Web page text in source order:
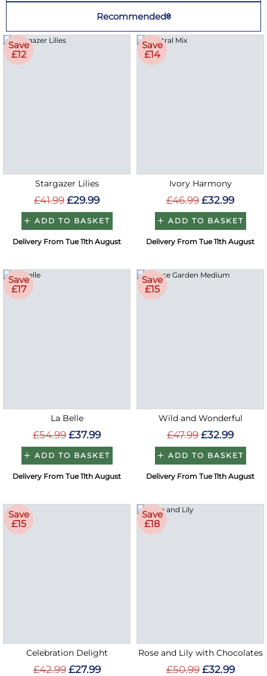
Recommended
Save
£12
Stargazer Lilies
£41.99 £29.99
ADD TO BASKET
Delivery From Tue 11th August
Save
£14
Ivory Harmony
£46.99 £32.99
ADD TO BASKET
Delivery From Tue 11th August
Save
£17
La Belle
£54.99 £37.99
ADD TO BASKET
Delivery From Tue 11th August
Save
£15
Wild and Wonderful
£47.99 £32.99
ADD TO BASKET
Delivery From Tue 11th August
Save
£15
Celebration Delight
£42.99 £27.99
Save
£18
Rose and Lily with Chocolates
£50.99 £32.99